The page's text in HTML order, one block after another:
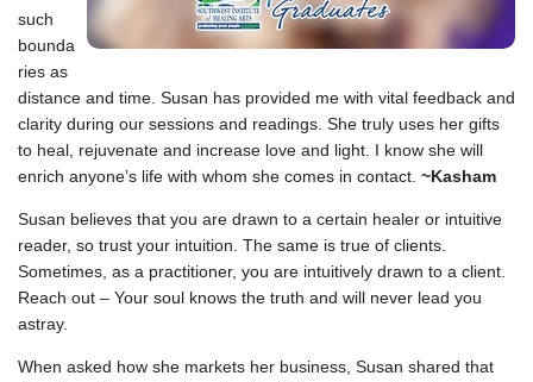
such
bounda
ries as
distance and time. Susan has provided me with vital feedback and
clarity during our sessions and readings. She truly uses her gifts
to heal, rejuvenate and increase love and light. I know she will
enrich anyone’s life with whom she comes in contact. ~Kasham
Susan believes that you are drawn to a certain healer or intuitive
reader, so trust your intuition. The same is true of clients.
Sometimes, as a practitioner, you are intuitively drawn to a client.
Reach out – Your soul knows the truth and will never lead you
astray.
When asked how she markets her business, Susan shared that